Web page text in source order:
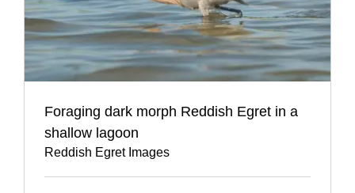
Foraging dark morph Reddish Egret in a
shallow lagoon
Reddish Egret Images